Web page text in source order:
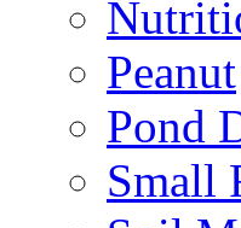
Peanut
Pond
Small